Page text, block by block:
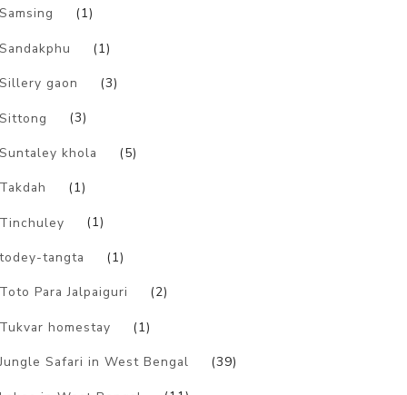
Samsing (1)
Sandakphu (1)
Sillery gaon (3)
Sittong (3)
Suntaley khola (5)
Takdah (1)
Tinchuley (1)
todey-tangta (1)
Toto Para Jalpaiguri (2)
Tukvar homestay (1)
Jungle Safari in West Bengal (39)